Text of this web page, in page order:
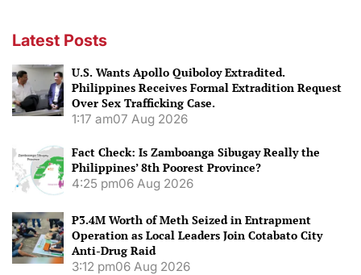
Latest Posts
U.S. Wants Apollo Quiboloy Extradited.
Philippines Receives Formal Extradition Request
Over Sex Trafficking Case.
1:17 am07 Aug 2026
Fact Check: Is Zamboanga Sibugay Really the
Philippines’ 8th Poorest Province?
4:25 pm06 Aug 2026
P3.4M Worth of Meth Seized in Entrapment
Operation as Local Leaders Join Cotabato City
Anti-Drug Raid
3:12 pm06 Aug 2026